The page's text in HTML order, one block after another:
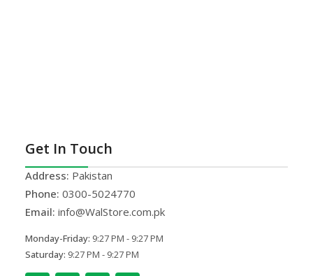
Get In Touch
Address: Pakistan
Phone: 0300-5024770
Email: info@WalStore.com.pk
Monday-Friday: 9:27 PM - 9:27 PM
Saturday: 9:27 PM - 9:27 PM